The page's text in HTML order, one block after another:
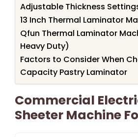
Adjustable Thickness
13 Inch Thermal Laminator
Qfun Thermal Laminator
Heavy Duty)
Factors to Consider When
Capacity Pastry Laminator
Commercial
Sheeter Machine